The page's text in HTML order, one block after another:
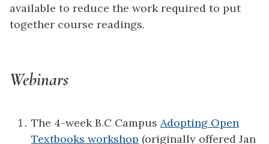
available to reduce the work required to put
together course readings.
Webinars
The 4-week B.C Campus Adopting Open
Textbooks workshop (originally offered Jan